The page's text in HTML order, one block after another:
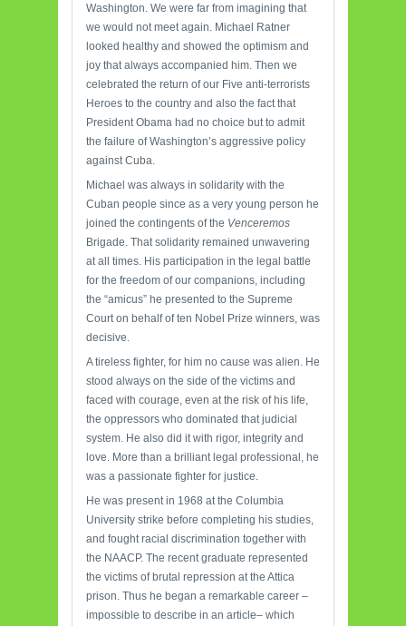
Washington. We were far from imagining that
we would not meet again. Michael Ratner
looked healthy and showed the optimism and
joy that always accompanied him. Then we
celebrated the return of our Five anti-terrorists
Heroes to the country and also the fact that
President Obama had no choice but to admit
the failure of Washington’s aggressive policy
against Cuba.
Michael was always in solidarity with the
Cuban people since as a very young person he
joined the contingents of the Venceremos
Brigade. That solidarity remained unwavering
at all times. His participation in the legal battle
for the freedom of our companions, including
the “amicus” he presented to the Supreme
Court on behalf of ten Nobel Prize winners, was
decisive.
A tireless fighter, for him no cause was alien. He
stood always on the side of the victims and
faced with courage, even at the risk of his life,
the oppressors who dominated that judicial
system. He also did it with rigor, integrity and
love. More than a brilliant legal professional, he
was a passionate fighter for justice.
He was present in 1968 at the Columbia
University strike before completing his studies,
and fought racial discrimination together with
the NAACP. The recent graduate represented
the victims of brutal repression at the Attica
prison. Thus he began a remarkable career –
impossible to describe in an article– which